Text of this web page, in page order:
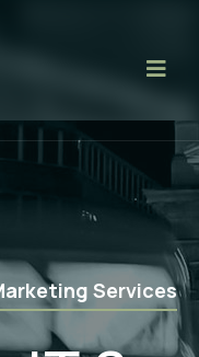
Software